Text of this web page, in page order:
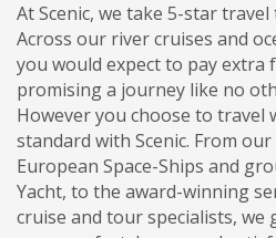
At Scenic, we take 5-star
Across our river cruises and
you would expect to pay extra
promising a journey like no
However you choose to travel
standard with Scenic. From
European Space-Ships and
Yacht, to the award-winning
cruise and tour specialists,